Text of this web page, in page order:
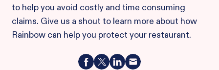
to help you avoid costly and time consuming
claims. Give us a shout to learn more about how
Rainbow can help you protect your restaurant.